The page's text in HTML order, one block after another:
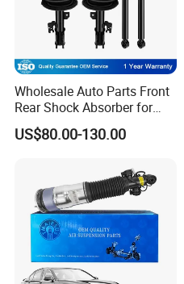
Wholesale Auto Parts Front
Rear Shock Absorber for
Toyota-Sienna 172364
172363 37284
US$80.00-130.00